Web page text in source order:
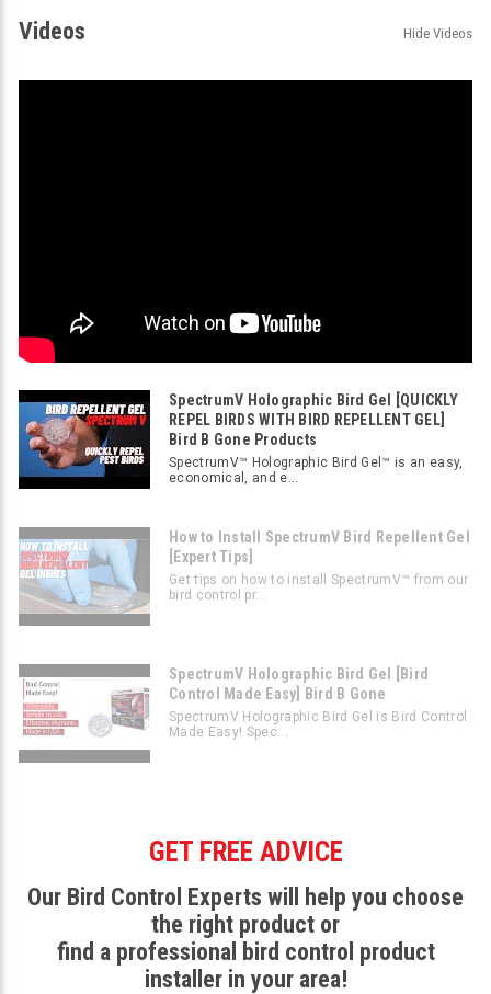
Videos Hide Videos
SpectrumV Holographic Bird Gel [QUICKLY
REPEL BIRDS WITH BIRD REPELLENT GEL]
Bird B Gone Products
SpectrumV™ Holographic Bird Gel™ is an easy,
economical, and e...
How to Install SpectrumV Bird Repellent Gel
[Expert Tips]
Get tips on how to install SpectrumV™ from our
bird control pr...
SpectrumV Holographic Bird Gel [Bird
Control Made Easy] Bird B Gone
SpectrumV Holographic Bird Gel is Bird Control
Made Easy! Spec...
GET FREE ADVICE
Our Bird Control Experts will help you choose
the right product or
find a professional bird control product
installer in your area!